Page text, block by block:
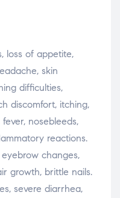
loss of appetite,
skin
difficulties,
discomfort, itching,
nosebleeds,
reactions.
changes,
growth, brittle nails.
severe diarrhea,